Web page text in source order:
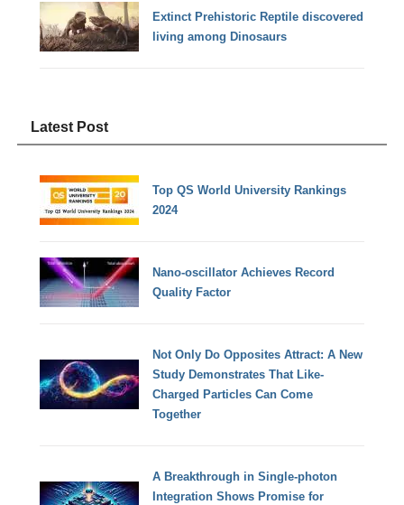
Extinct Prehistoric Reptile discovered
living among Dinosaurs
Latest Post
Top QS World University Rankings
2024
Nano-oscillator Achieves Record
Quality Factor
Not Only Do Opposites Attract: A New
Study Demonstrates That Like-
Charged Particles Can Come
Together
A Breakthrough in Single-photon
Integration Shows Promise for